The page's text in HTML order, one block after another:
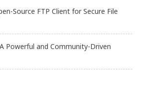
Source FTP Client for Secure File
Powerful and Community-Driven